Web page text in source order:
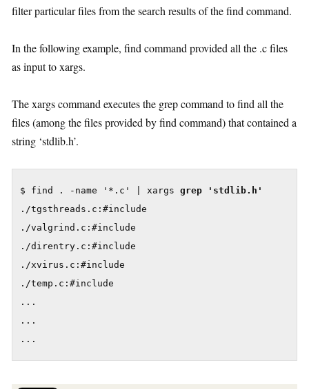
filter particular files from the search results of the find command.
In the following example, find command provided all the .c files
as input to xargs.
The xargs command executes the grep command to find all the
files (among the files provided by find command) that contained a
string ‘stdlib.h’.
$ find . -name '*.c' | xargs grep 'stdlib.h'
./tgsthreads.c:#include
./valgrind.c:#include
./direntry.c:#include
./xvirus.c:#include
./temp.c:#include
...
...
...